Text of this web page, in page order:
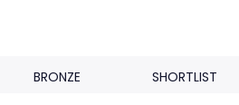
BRONZE SHORTLIST